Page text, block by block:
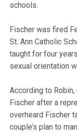
schools.
Fischer was fired
St. Ann Catholic
taught for four
sexual orientation
According to
Fischer after a
overheard Fischer
couple’s plan to